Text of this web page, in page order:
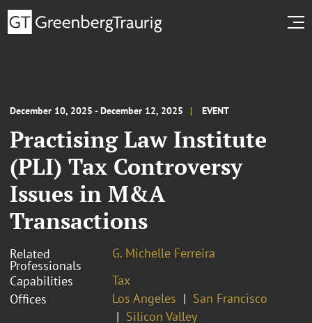
December 10, 2025 - December 12, 2025 EVENT
Practising Law Institute
(PLI) Tax Controversy
Issues in M&A
Transactions
Related
Professionals
G. Michelle Ferreira
Capabilities
Tax
Offices
Los Angeles
San Francisco
Silicon Valley